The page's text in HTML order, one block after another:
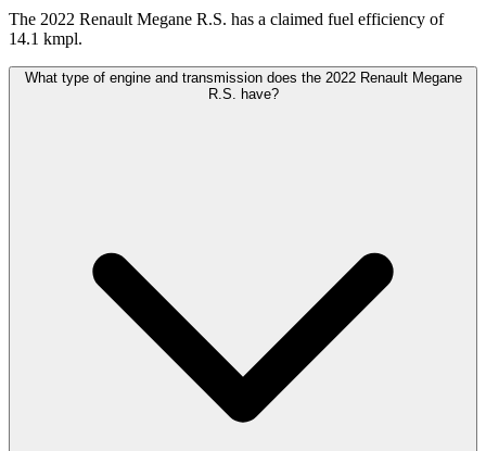
The 2022 Renault Megane R.S. has a claimed fuel efficiency of
14.1 kmpl.
What type of engine and transmission does the 2022 Renault Megane
R.S. have?